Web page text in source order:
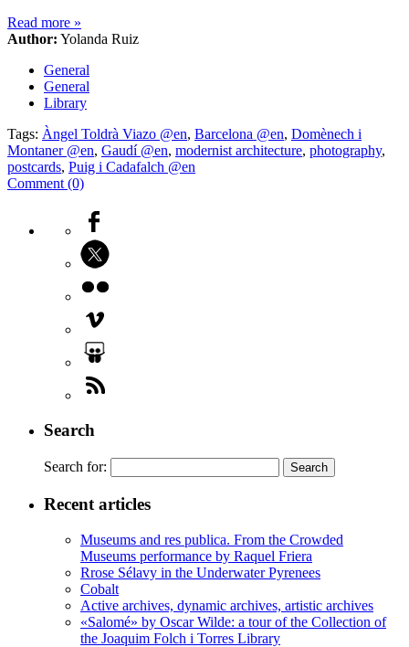
Read more »
Author: Yolanda Ruiz
General
General
Library
Tags: Àngel Toldrà Viazo @en, Barcelona @en, Domènech i
Montaner @en, Gaudí @en, modernist architecture, photography,
postcards, Puig i Cadafalch @en
Comment (0)
Search
Search for:
Recent articles
Museums and res publica. From the Crowded
Museums performance by Raquel Friera
Rrose Sélavy in the Underwater Pyrenees
Cobalt
Active archives, dynamic archives, artistic archives
«Salomé» by Oscar Wilde: a tour of the Collection of
the Joaquim Folch i Torres Library